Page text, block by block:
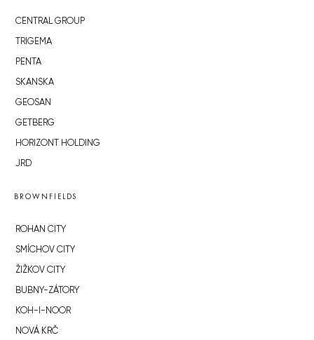
CENTRAL GROUP
TRIGEMA
PENTA
SKANSKA
GEOSAN
GETBERG
HORIZONT HOLDING
JRD
BROWNFIELDS
ROHAN CITY
SMÍCHOV CITY
ŽIŽKOV CITY
BUBNY-ZÁTORY
KOH-I-NOOR
NOVÁ KRČ